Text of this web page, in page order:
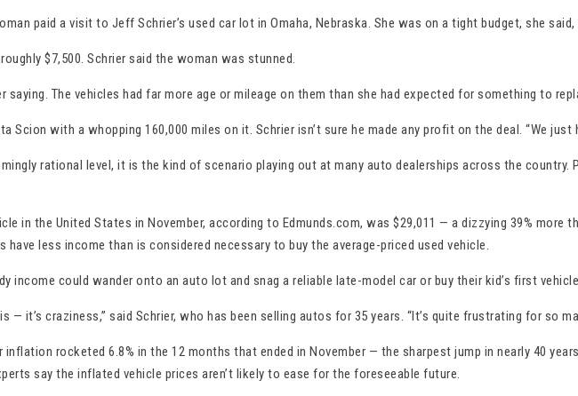
paid a visit to Jeff Schrier’s used car lot in Omaha, Nebraska. She was on a tight budget, she
$7,500. Schrier said the woman was stunned.
saying. The vehicles had far more age or mileage on them than she had expected for something to
Scion with a whopping 160,000 miles on it. Schrier isn’t sure he made any profit on the deal. “We just
rational level, it is the kind of scenario playing out at many auto dealerships across the country.
in the United States in November, according to Edmunds.com, was $29,011 — a dizzying 39%
have less income than is considered necessary to buy the average-priced used vehicle.
income could wander onto an auto lot and snag a reliable late-model car or buy their kid’s first
— it’s craziness,” said Schrier, who has been selling autos for 35 years. “It’s quite frustrating for so
rocketed 6.8% in the 12 months that ended in November — the sharpest jump in nearly 40
say the inflated vehicle prices aren’t likely to ease for the foreseeable future.